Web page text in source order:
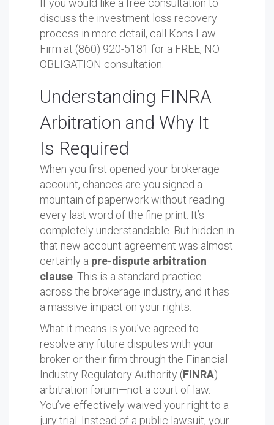
If you would like a free consultation to
discuss the investment loss recovery
process in more detail, call Kons Law
Firm at (860) 920-5181 for a FREE, NO
OBLIGATION consultation.
Understanding FINRA
Arbitration and Why It
Is Required
When you first opened your brokerage
account, chances are you signed a
mountain of paperwork without reading
every last word of the fine print. It’s
completely understandable. But hidden in
that new account agreement was almost
certainly a pre-dispute arbitration
clause . This is a standard practice
across the brokerage industry, and it has
a massive impact on your rights.
What it means is you’ve agreed to
resolve any future disputes with your
broker or their firm through the Financial
Industry Regulatory Authority (FINRA)
arbitration forum—not a court of law.
You’ve effectively waived your right to a
jury trial. Instead of a public lawsuit, your